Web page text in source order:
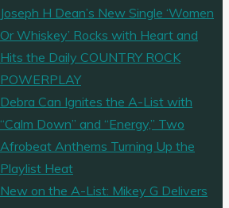
Joseph H Dean’s New Single ‘Women
Or Whiskey’ Rocks with Heart and
Hits the Daily COUNTRY ROCK
POWERPLAY
Debra Can Ignites the A-List with
“Calm Down” and “Energy,” Two
Afrobeat Anthems Turning Up the
Playlist Heat
New on the A-List: Mikey G Delivers